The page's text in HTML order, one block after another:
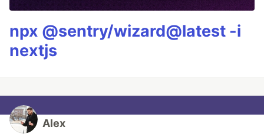
npx @sentry/wizard@latest -i
nextjs
Alex